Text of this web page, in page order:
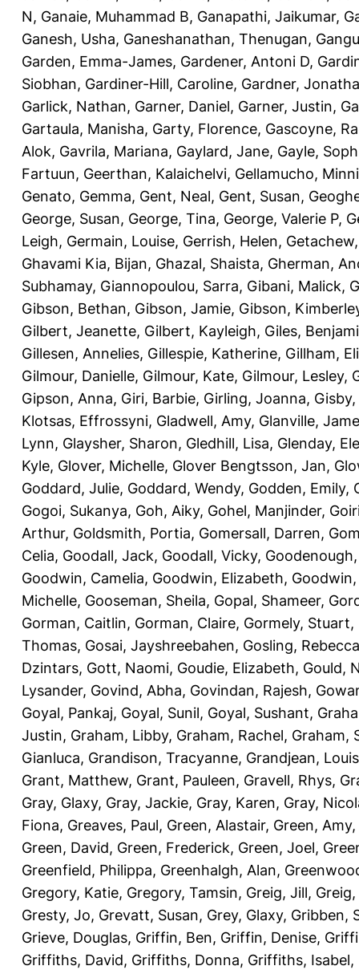
N, Ganaie, Muhammad B, Ganapathi, Jaikumar,
Ganesh, Usha, Ganeshanathan, Thenugan,
Garden, Emma-James, Gardener, Antoni D,
Siobhan, Gardiner-Hill, Caroline, Gardner,
Garlick, Nathan, Garner, Daniel, Garner, Justin,
Gartaula, Manisha, Garty, Florence, Gascoyne,
Alok, Gavrila, Mariana, Gaylard, Jane, Gayle,
Fartuun, Geerthan, Kalaichelvi, Gellamucho,
Genato, Gemma, Gent, Neal, Gent, Susan,
George, Susan, George, Tina, George, Valerie P,
Leigh, Germain, Louise, Gerrish, Helen,
Ghavami Kia, Bijan, Ghazal, Shaista, Gherman,
Subhamay, Giannopoulou, Sarra, Gibani, Malick,
Gibson, Bethan, Gibson, Jamie, Gibson,
Gilbert, Jeanette, Gilbert, Kayleigh, Giles,
Gillesen, Annelies, Gillespie, Katherine, Gillham,
Gilmour, Danielle, Gilmour, Kate, Gilmour, Lesley,
Gipson, Anna, Giri, Barbie, Girling, Joanna,
Klotsas, Effrossyni, Gladwell, Amy, Glanville,
Lynn, Glaysher, Sharon, Gledhill, Lisa, Glenday,
Kyle, Glover, Michelle, Glover Bengtsson, Jan,
Goddard, Julie, Goddard, Wendy, Godden, Emily,
Gogoi, Sukanya, Goh, Aiky, Gohel, Manjinder,
Arthur, Goldsmith, Portia, Gomersall, Darren,
Celia, Goodall, Jack, Goodall, Vicky,
Goodwin, Camelia, Goodwin, Elizabeth,
Michelle, Gooseman, Sheila, Gopal, Shameer,
Gorman, Caitlin, Gorman, Claire, Gormely, Stuart,
Thomas, Gosai, Jayshreebahen, Gosling, Rebecca
Dzintars, Gott, Naomi, Goudie, Elizabeth, Gould,
Lysander, Govind, Abha, Govindan, Rajesh,
Goyal, Pankaj, Goyal, Sunil, Goyal, Sushant,
Justin, Graham, Libby, Graham, Rachel, Graham,
Gianluca, Grandison, Tracyanne, Grandjean, Louis
Grant, Matthew, Grant, Pauleen, Gravell, Rhys,
Gray, Glaxy, Gray, Jackie, Gray, Karen, Gray,
Fiona, Greaves, Paul, Green, Alastair, Green, Amy,
Green, David, Green, Frederick, Green, Joel,
Greenfield, Philippa, Greenhalgh, Alan,
Gregory, Katie, Gregory, Tamsin, Greig, Jill,
Gresty, Jo, Grevatt, Susan, Grey, Glaxy, Gribben,
Grieve, Douglas, Griffin, Ben, Griffin, Denise,
Griffiths, David, Griffiths, Donna, Griffiths, Isabel,